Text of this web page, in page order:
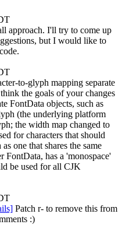
approach. I'll try to come up
but I would like to
to-glyph mapping separate
the goals of your changes
FontData objects, such as
(the underlying platform
the width map changed to
for characters that should
one that shares the same
has a 'monospace'
be used for all CJK
Patch r- to remove this from
:)